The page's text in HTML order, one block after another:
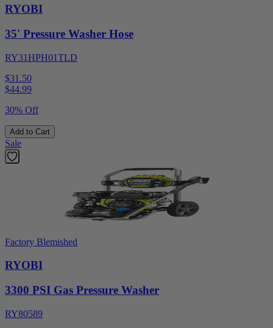
RYOBI
35' Pressure Washer Hose
RY31HPH01TLD
$31.50
$44.99
30% Off
Add to Cart
Sale
Factory Blemished
RYOBI
3300 PSI Gas Pressure Washer
RY80589